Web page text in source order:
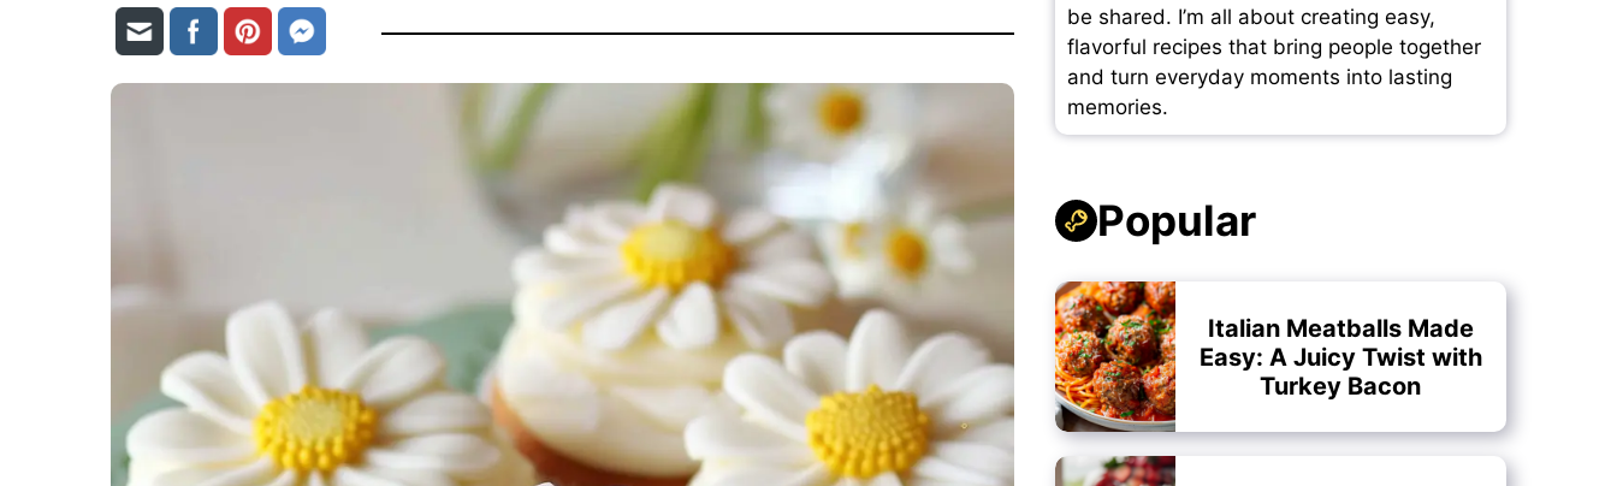
be shared. I’m all about creating easy,
flavorful recipes that bring people together
and turn everyday moments into lasting
memories.
Popular
Italian Meatballs Made
Easy: A Juicy Twist with
Turkey Bacon